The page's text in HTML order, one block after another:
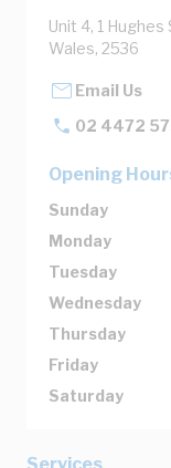
Unit 4, 1
Wales, 2536
Email Us
02 4472
Opening
Sunday
Monday
Tuesday
Wednesday
Thursday
Friday
Saturday
Services